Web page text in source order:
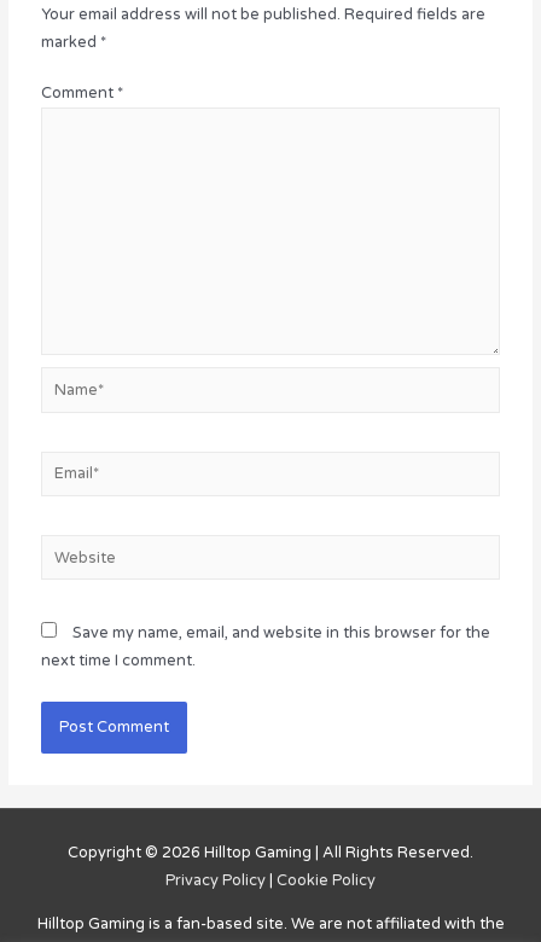
Your email address will not be published. Required fields are
marked *
Comment *
Name*
Email*
Website
Save my name, email, and website in this browser for the
next time I comment.
Copyright © 2026 Hilltop Gaming | All Rights Reserved.
Privacy Policy | Cookie Policy
Hilltop Gaming is a fan-based site. We are not affiliated with the